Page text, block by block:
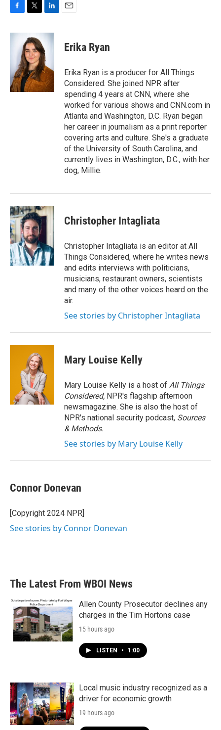
c
o
k
t
t
e
r
n
e
d
I
n
Erika Ryan
Erika Ryan is a producer for All Things
Considered. She joined NPR after
spending 4 years at CNN, where she
worked for various shows and CNN.com in
Atlanta and Washington, D.C. Ryan began
her career in journalism as a print reporter
covering arts and culture. She's a graduate
of the University of South Carolina, and
currently lives in Washington, D.C., with her
dog, Millie.
Christopher Intagliata
Christopher Intagliata is an editor at All
Things Considered, where he writes news
and edits interviews with politicians,
musicians, restaurant owners, scientists
and many of the other voices heard on the
air.
See stories by Christopher Intagliata
Mary Louise Kelly
Mary Louise Kelly is a host of All Things
Considered, NPR's flagship afternoon
newsmagazine. She is also the host of
NPR's national security podcast, Sources
& Methods.
See stories by Mary Louise Kelly
Connor Donevan
[Copyright 2024 NPR]
See stories by Connor Donevan
The Latest From WBOI News
Allen County Prosecutor declines any
charges in the Tim Hortons case
15 hours ago
LISTEN • 1:00
Local music industry recognized as a
driver for economic growth
19 hours ago